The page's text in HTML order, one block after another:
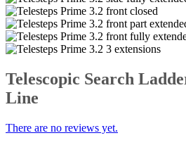
Telescopic Search
Line
There are no reviews yet.